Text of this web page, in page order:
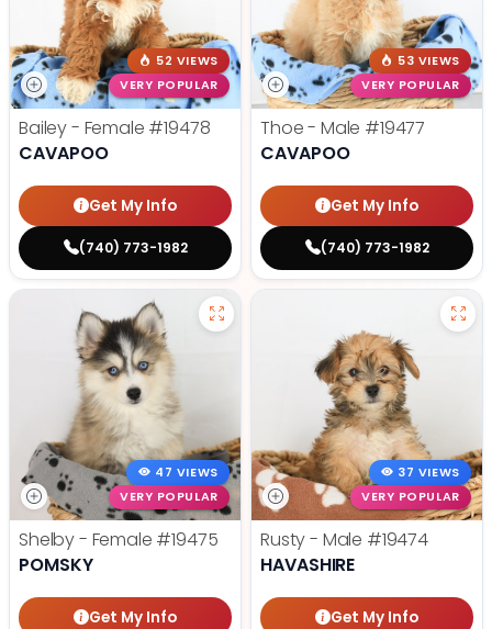
52 VIEWS
VERY POPULAR
Bailey - Female #19478
CAVAPOO
Get My Info
(740) 773-1982
53 VIEWS
VERY POPULAR
Thoe - Male #19477
CAVAPOO
Get My Info
(740) 773-1982
47 VIEWS
VERY POPULAR
Shelby - Female #19475
POMSKY
Get My Info
37 VIEWS
VERY POPULAR
Rusty - Male #19474
HAVASHIRE
Get My Info